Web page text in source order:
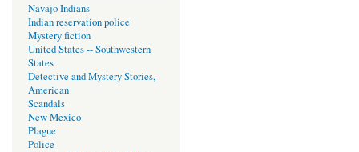
Navajo Indians
Indian reservation police
Mystery fiction
United States -- Southwestern
States
Detective and Mystery Stories,
American
Scandals
New Mexico
Plague
Police